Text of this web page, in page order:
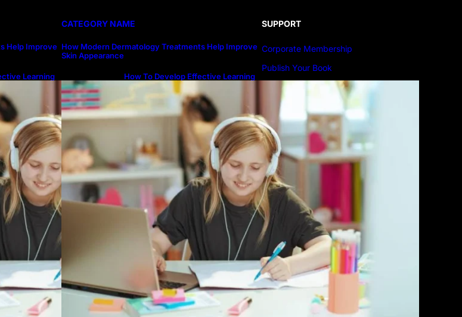
Help Improve
Learning
Education
CATEGORY NAME
How Modern Dermatology Treatments Help Improve
Skin Appearance
How To Develop Effective Learning
Habits Through Online Education
SUPPORT
Corporate Membership
Publish Your Book
Submit An Article
Advertise
Community Forum
Privacy Policy